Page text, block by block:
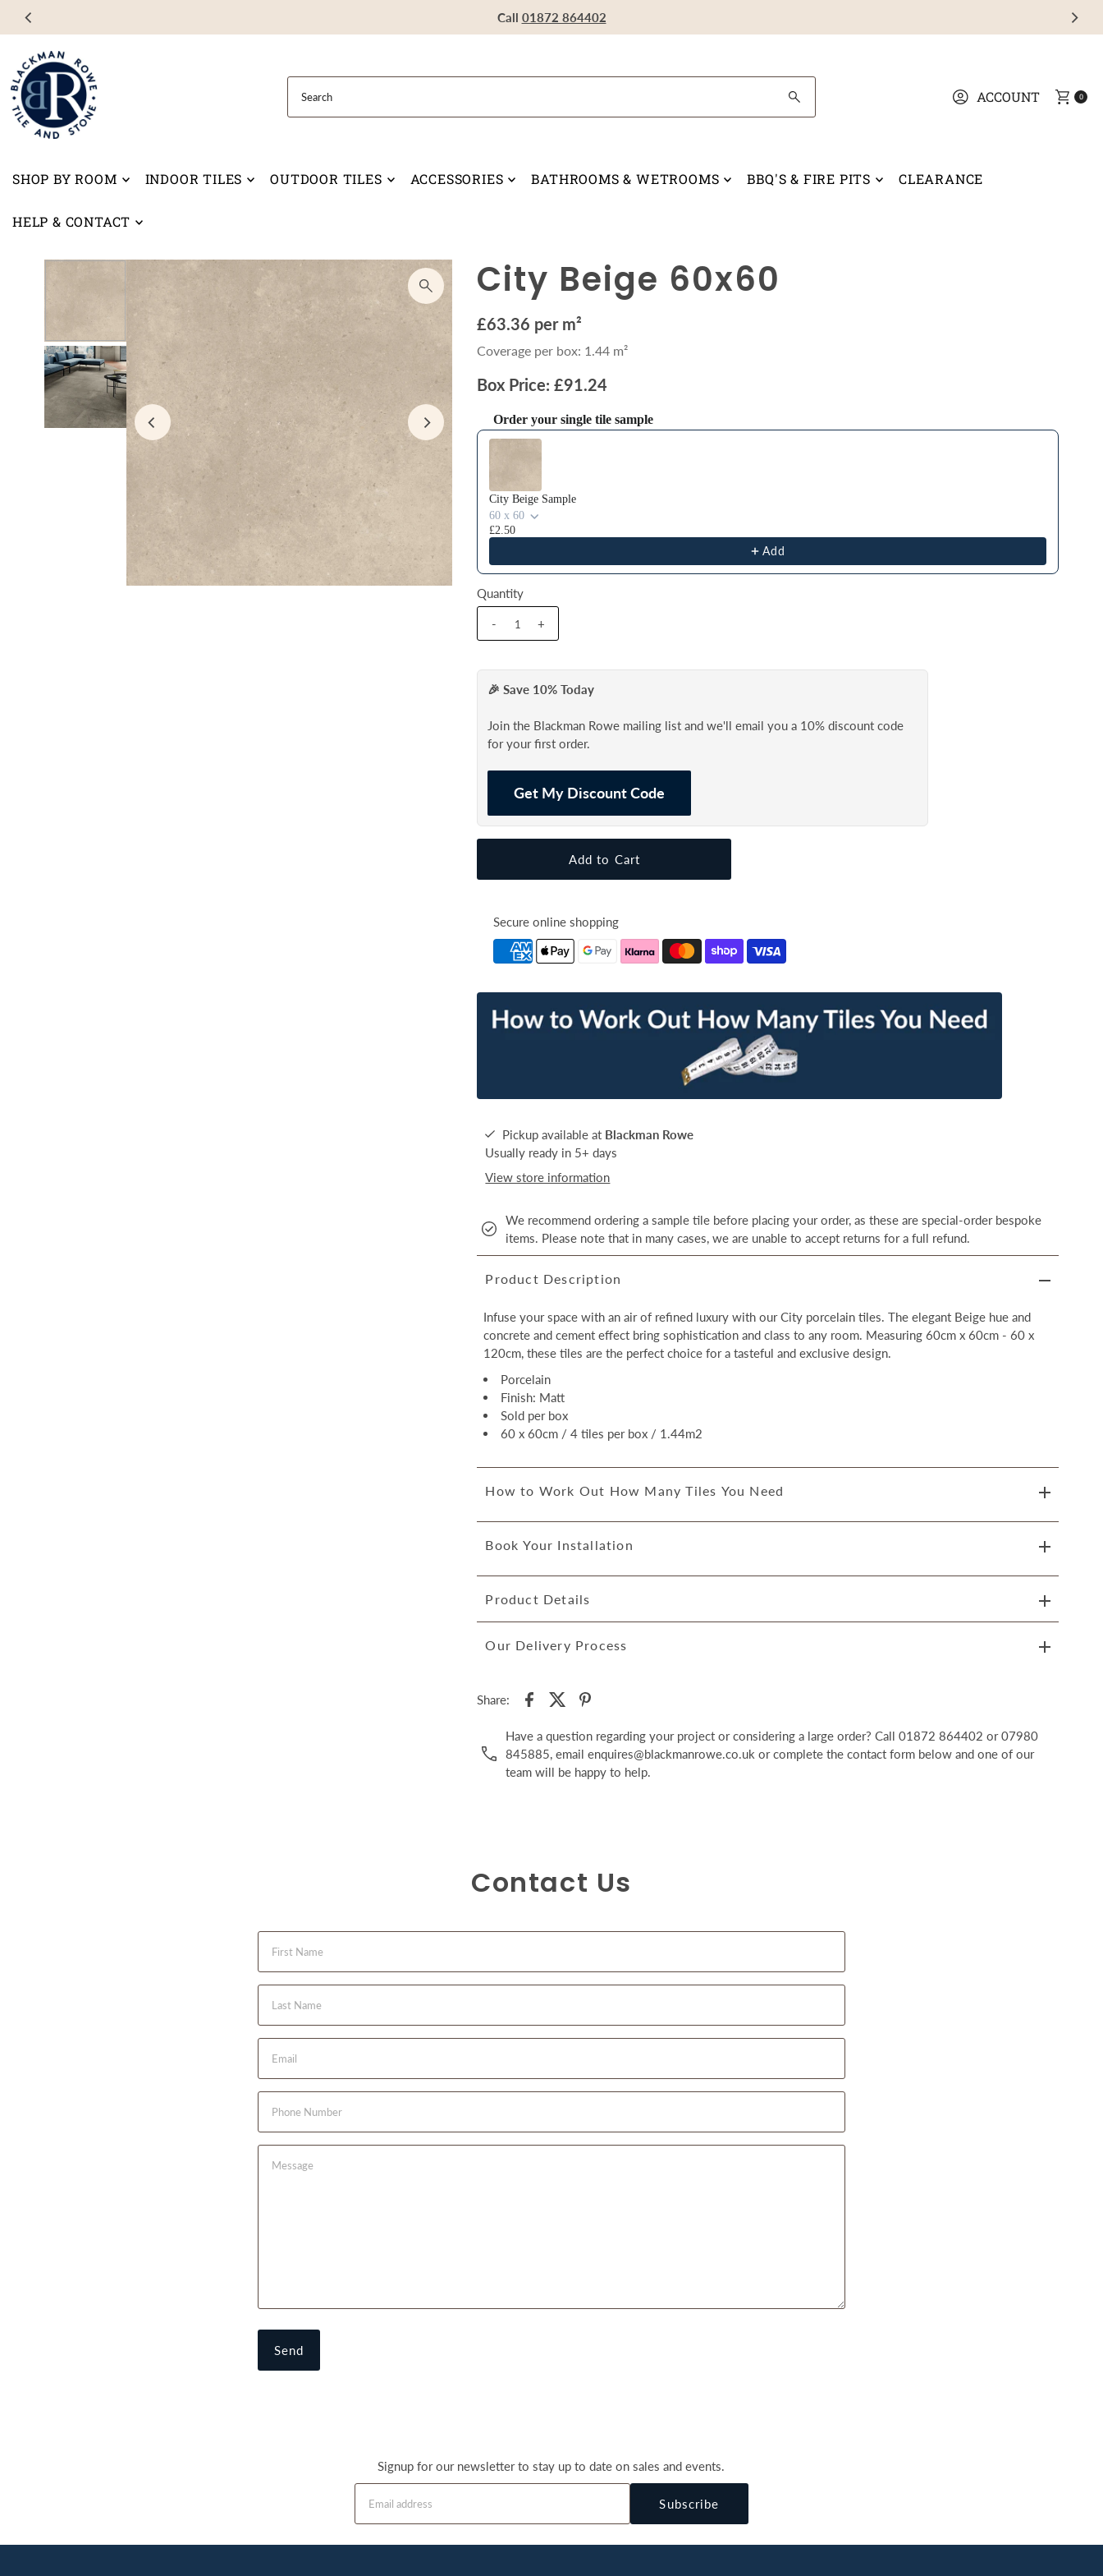
Skip to content Call 01872 864402
Visit our Showroom in Devoran, Truro, TR3 6RF
Call 01872 864402
Call 01872 864402
ACCOUNT 0
SHOP BY ROOM INDOOR TILES OUTDOOR TILES ACCESSORIES BATHROOMS & WETROOMS BBQ'S & FIRE PITS CLEARANCE
HELP & CONTACT
City Beige 60x60
£63.36 per m²
Coverage per box: 1.44 m²
Box Price: £91.24
Order your single tile sample
Use the Previous and Next buttons to navigate through product recommendations, or scroll horizontally to view more
City Beige Sample
60 x 60
£2.50
Add
Quantity
- +
🎉 Save 10% Today
Join the Blackman Rowe mailing list and we'll email you a 10% discount code
for your first order.
Get My Discount Code
Secure online shopping
Pickup available at Blackman Rowe
Usually ready in 5+ days
View store information
We recommend ordering a sample tile before placing your order, as these are special-order bespoke
items. Please note that in many cases, we are unable to accept returns for a full refund.
Product Description
Infuse your space with an air of refined luxury with our City porcelain tiles. The elegant Beige hue and
concrete and cement effect bring sophistication and class to any room. Measuring 60cm x 60cm - 60 x
120cm, these tiles are the perfect choice for a tasteful and exclusive design.
Porcelain
Finish: Matt
Sold per box
60 x 60cm / 4 tiles per box / 1.44m2
How to Work Out How Many Tiles You Need
Book Your Installation
Product Details
Our Delivery Process
Share:
Have a question regarding your project or considering a large order? Call 01872 864402 or 07980
845885, email enquires@blackmanrowe.co.uk or complete the contact form below and one of our
team will be happy to help.
Contact Us
Signup for our newsletter to stay up to date on sales and events.
Subscribe